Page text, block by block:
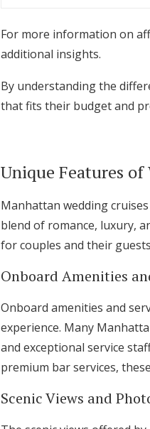
For more information on
additional insights.
By understanding the
that fits their budget and
Unique Features of
Manhattan wedding
blend of romance, luxury,
for couples and their
Onboard Amenities
Onboard amenities and
experience. Many
and exceptional service
premium bar services,
Scenic Views and